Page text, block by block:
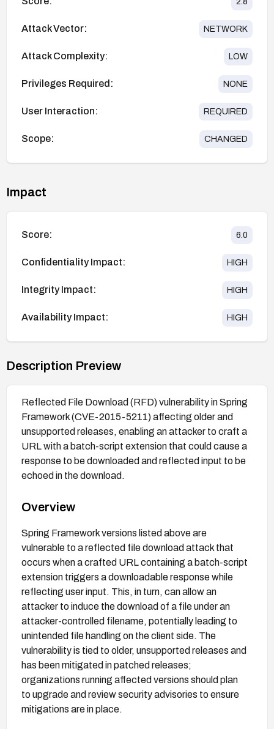
Attack Vector: NETWORK
Attack Complexity: LOW
Privileges Required: NONE
User Interaction: REQUIRED
Scope: CHANGED
Impact
Score: 6.0
Confidentiality Impact: HIGH
Integrity Impact: HIGH
Availability Impact: HIGH
Description Preview
Reflected File Download (RFD) vulnerability in Spring
Framework (CVE-2015-5211) affecting older and
unsupported releases, enabling an attacker to craft a
URL with a batch-script extension that could cause a
response to be downloaded and reflected input to be
echoed in the download.
Overview
Spring Framework versions listed above are
vulnerable to a reflected file download attack that
occurs when a crafted URL containing a batch-script
extension triggers a downloadable response while
reflecting user input. This, in turn, can allow an
attacker to induce the download of a file under an
attacker-controlled filename, potentially leading to
unintended file handling on the client side. The
vulnerability is tied to older, unsupported releases and
has been mitigated in patched releases;
organizations running affected versions should plan
to upgrade and review security advisories to ensure
mitigations are in place.